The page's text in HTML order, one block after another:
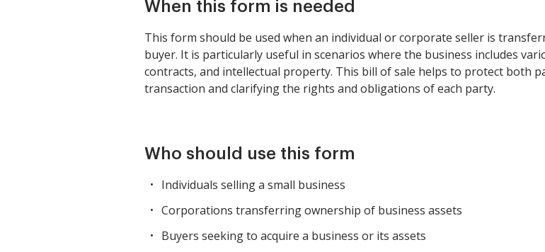
When this form is needed
This form should be used when an individual or corporate seller is
buyer. It is particularly useful in scenarios where the business includes
contracts, and intellectual property. This bill of sale helps to protect both
transaction and clarifying the rights and obligations of each party.
Who should use this form
Individuals selling a small business
Corporations transferring ownership of business assets
Buyers seeking to acquire a business or its assets